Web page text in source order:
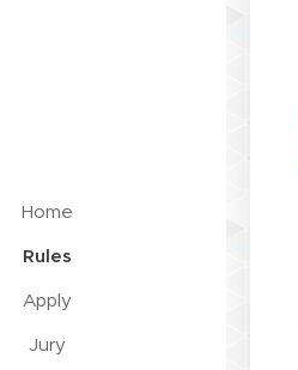
Home
Rules
Apply
Jury